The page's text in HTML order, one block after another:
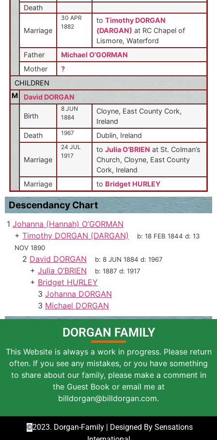
Death
Marriage
30 APR
1882
to Timothy DORGAN
(DARGAN) at RC Chapel of
Lismore, Waterford
Father
Michael O’GORMAN
Mother
?
CHILDREN
M
David DORGAN
Birth
8 JUN
1884
Cloyne, East County Cork,
Ireland
Death
1967 Dublin, Ireland
Marriage
24 JUL
1917
to Julia O’BRIEN at St. Colman’s
Church, Cloyne, East County
Cork, Ireland
Marriage
to Bridget HURLEY
Descendancy Chart
1 Johanna (Hannah) O’GORMAN
+ Timothy DORGAN (DARGAN) b:18 FEB 1844 d:13
NOV 1890
2 David DORGAN b:8 JUN 1884 d:1967
+ Julia O’BRIEN b:1887 d:1917
+ Bridget HURLEY
3 Johanna DORGAN
3 Michael DORGAN
DORGAN FAMILY
This Website is always a work in progress. Please return
often. If you see any mistakes, or you have something
to share about our family, please make a comment in
the Guest Book or email me at
billdorgan@billdorgan.com.
©2023. Dorgan-Family | Designed By Sensations